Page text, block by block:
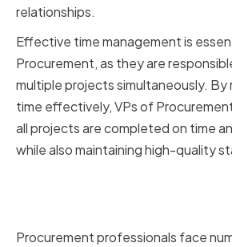
relationships.
Effective time management is
Procurement, as they are
multiple projects simultaneously. By
time effectively, VPs of
all projects are completed on time
while also maintaining high-quality
Procurement professionals face